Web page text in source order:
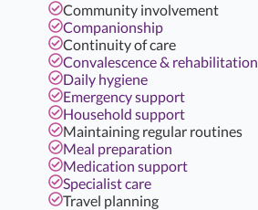
Community involvement
Companionship
Continuity of care
Convalescence & rehabilitation
Daily hygiene
Emergency support
Household support
Maintaining regular routines
Meal preparation
Medication support
Specialist care
Travel planning